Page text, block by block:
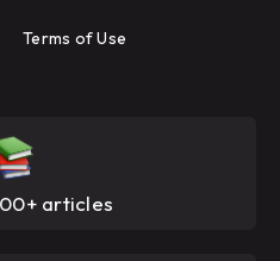
Terms of Use
articles